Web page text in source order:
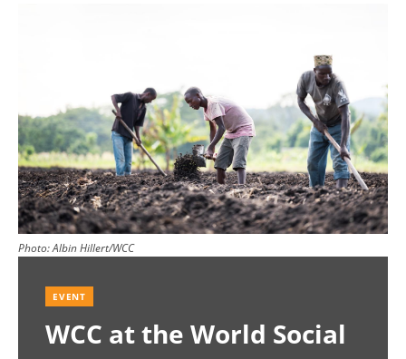
Photo:Albin Hillert/WCC
EVENT
WCC at the World Social